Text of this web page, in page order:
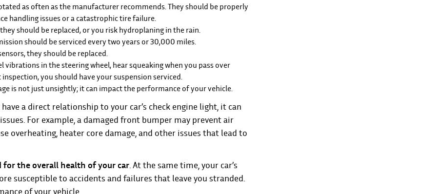
as often as the manufacturer recommends. They should be properly
handling issues or a catastrophic tire failure.
should be replaced, or you risk hydroplaning in the rain.
should be serviced every two years or 30,000 miles.
they should be replaced.
vibrations in the steering wheel, hear squeaking when you pass over
you should have your suspension serviced.
is not just unsightly; it can impact the performance of your vehicle.
a direct relationship to your car’s check engine light, it can
For example, a damaged front bumper may prevent air
overheating, heater core damage, and other issues that lead to
for the overall health of your car. At the same time, your car’s
susceptible to accidents and failures that leave you stranded.
of your vehicle.